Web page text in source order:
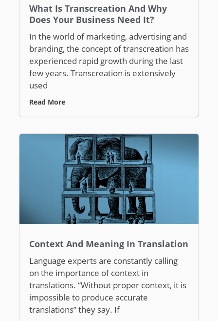
What Is Transcreation And Why
Does Your Business Need It?
In the world of marketing, advertising and
branding, the concept of transcreation has
experienced rapid growth during the last
few years. Transcreation is extensively
used
Read More
Context And Meaning In Translation
Language experts are constantly calling
on the importance of context in
translations. “Without proper context, it is
impossible to produce accurate
translations” they say. If